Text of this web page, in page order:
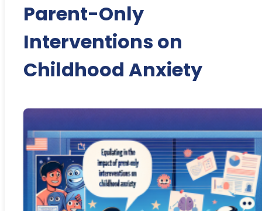
Parent-Only
Interventions on
Childhood Anxiety